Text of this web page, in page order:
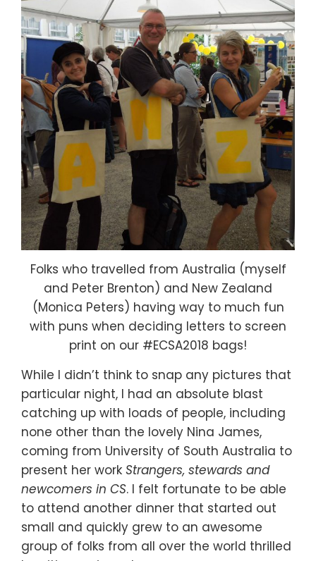
Folks who travelled from Australia (myself
and Peter Brenton) and New Zealand
(Monica Peters) having way to much fun
with puns when deciding letters to screen
print on our #ECSA2018 bags!
While I didn’t think to snap any pictures that
particular night, I had an absolute blast
catching up with loads of people, including
none other than the lovely Nina James,
coming from University of South Australia to
present her work Strangers, stewards and
newcomers in CS. I felt fortunate to be able
to attend another dinner that started out
small and quickly grew to an awesome
group of folks from all over the world thrilled